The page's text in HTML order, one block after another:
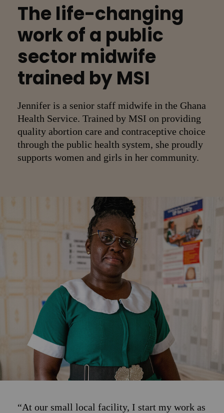
The life-changing
work of a public
sector midwife
trained by MSI
Jennifer is a senior staff midwife in the Ghana
Health Service. Trained by MSI on providing
quality abortion care and contraceptive choice
through the public health system, she proudly
supports women and girls in her community.
“At our small local facility, I start my work as